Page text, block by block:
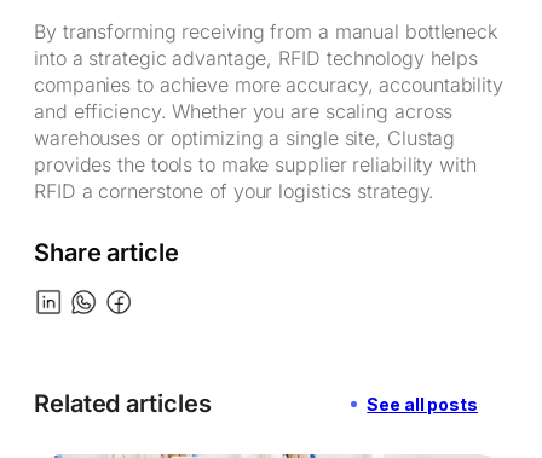
By transforming receiving from a manual bottleneck
into a strategic advantage, RFID technology helps
companies to achieve more accuracy, accountability
and efficiency. Whether you are scaling across
warehouses or optimizing a single site, Clustag
provides the tools to make supplier reliability with
RFID a cornerstone of your logistics strategy.
Share article
Related articles See all posts